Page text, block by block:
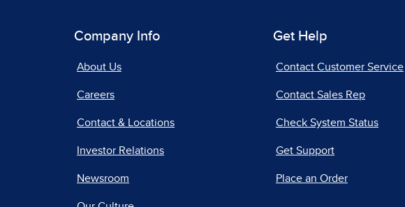
Company Info
About Us
Careers
Contact & Locations
Investor Relations
Newsroom
Get Help
Contact Customer Service
Contact Sales Rep
Check System Status
Get Support
Place an Order